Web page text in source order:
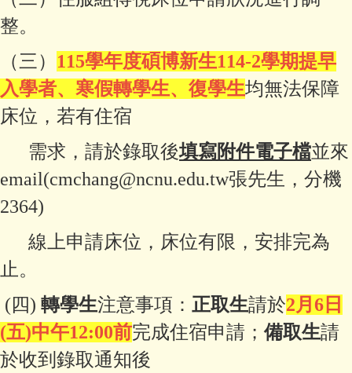
整。
（三） 115學年度碩博新生114-2學期提早
入學者、寒假轉學生、復學生均無法保障
床位，若有住宿
需求，請於錄取後填寫附件電子檔並來
email(cmchang@ncnu.edu.tw張先生，分機
2364)
線上申請床位，床位有限，安排完為
止。
(四) 轉學生注意事項： 正取生請於2月6日
(五)中午12:00前完成住宿申請；備取生請
於收到錄取通知後